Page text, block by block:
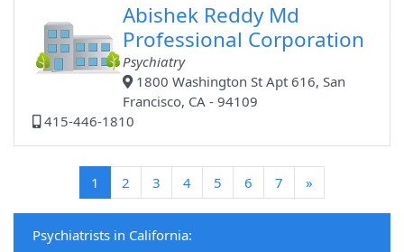
Abishek Reddy Md
Professional Corporation
Psychiatry
1800 Washington St Apt 616, San
Francisco, CA - 94109
415-446-1810
1 (current)
2 3 4 5 6 7 »
Psychiatrists in California: